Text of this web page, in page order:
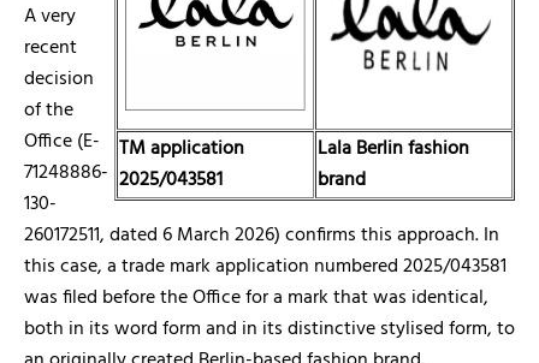
TM application
2025/043581
Lala Berlin fashion
brand
A very
recent
decision
of the
Office (E-
71248886-
130-
260172511, dated 6 March 2026) confirms this approach. In
this case, a trade mark application numbered 2025/043581
was filed before the Office for a mark that was identical,
both in its word form and in its distinctive stylised form, to